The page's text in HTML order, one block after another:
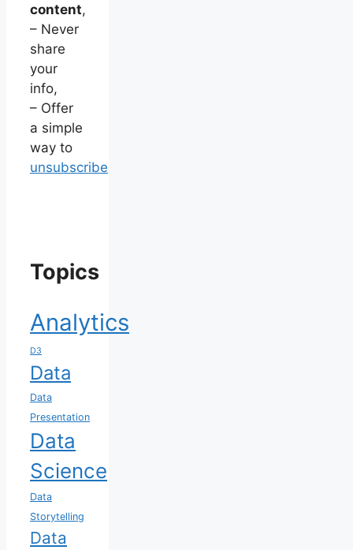
content,
– Never
share
your
info,
– Offer
a simple
way to
unsubscribe
Topics
Analytics
D3
Data
Data
Presentation
Data
Science
Data
Storytelling
Data